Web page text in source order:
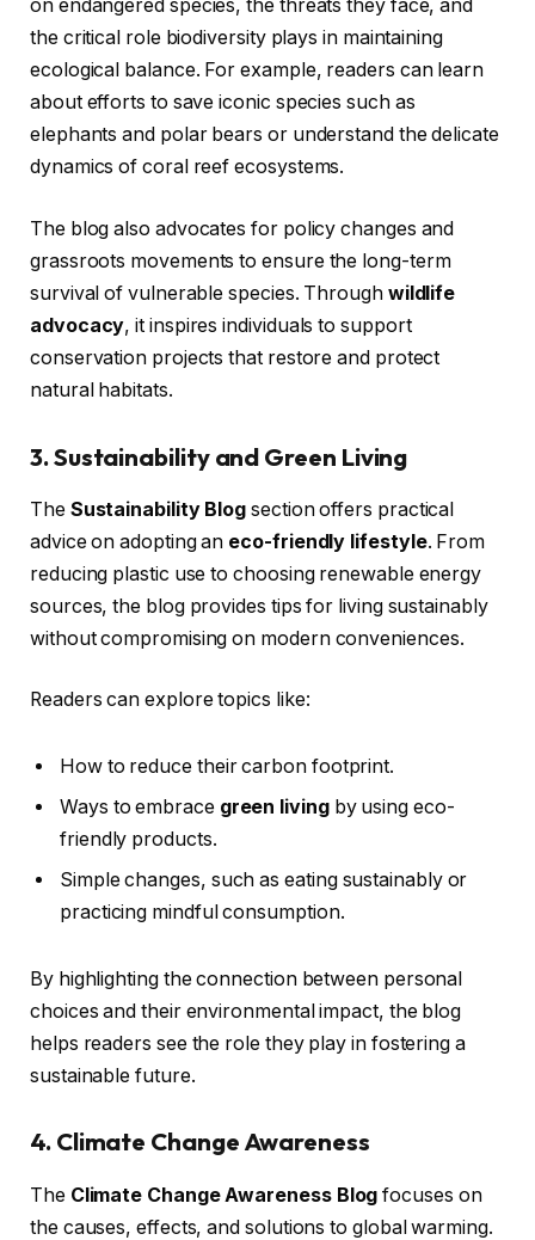
on endangered species, the threats they face, and
the critical role biodiversity plays in maintaining
ecological balance. For example, readers can learn
about efforts to save iconic species such as
elephants and polar bears or understand the delicate
dynamics of coral reef ecosystems.
The blog also advocates for policy changes and
grassroots movements to ensure the long-term
survival of vulnerable species. Through wildlife
advocacy, it inspires individuals to support
conservation projects that restore and protect
natural habitats.
3. Sustainability and Green Living
The Sustainability Blog section offers practical
advice on adopting an eco-friendly lifestyle. From
reducing plastic use to choosing renewable energy
sources, the blog provides tips for living sustainably
without compromising on modern conveniences.
Readers can explore topics like:
How to reduce their carbon footprint.
Ways to embrace green livingby using eco-
friendly products.
Simple changes, such as eating sustainably or
practicing mindful consumption.
By highlighting the connection between personal
choices and their environmental impact, the blog
helps readers see the role they play in fostering a
sustainable future.
4. Climate Change Awareness
The Climate Change Awareness Blog focuses on
the causes, effects, and solutions to global warming.